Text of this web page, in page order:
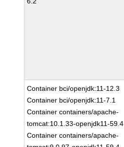
Container bci/openjdk:11-12.3
Container bci/openjdk:11-7.1
Container containers/apache-
tomcat:10.1.33-openjdk11-59.4
Container containers/apache-